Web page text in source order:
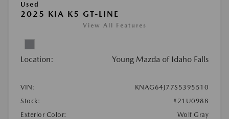
Used
2025 KIA K5 GT-LINE
View All Features
Location: Young Mazda of Idaho Falls
VIN:
KNAG64J77S5395510
Stock:
#21U0988
Exterior Color:
Wolf Gray